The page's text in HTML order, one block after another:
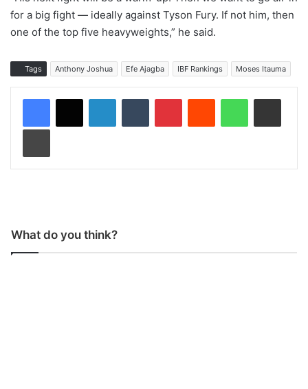
for a big fight — ideally against Tyson Fury. If not him, then
one of the top five heavyweights,” he said.
Tags Anthony Joshua Efe Ajagba IBF Rankings Moses Itauma
What do you think?